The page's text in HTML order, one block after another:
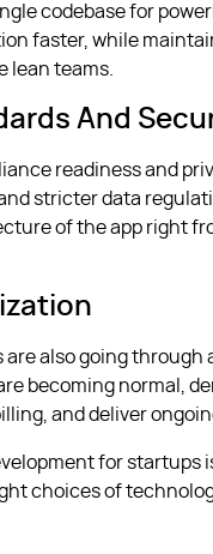
codebase for
faster, while
lean teams.
And
readiness and
stricter data
of the app right
are also going
becoming normal,
and deliver
for startups
choices of